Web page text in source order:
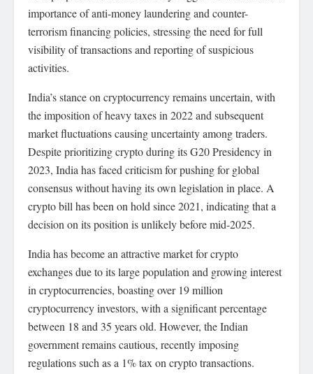
importance of anti-money laundering and counter-
terrorism financing policies, stressing the need for full
visibility of transactions and reporting of suspicious
activities.
India’s stance on cryptocurrency remains uncertain, with
the imposition of heavy taxes in 2022 and subsequent
market fluctuations causing uncertainty among traders.
Despite prioritizing crypto during its G20 Presidency in
2023, India has faced criticism for pushing for global
consensus without having its own legislation in place. A
crypto bill has been on hold since 2021, indicating that a
decision on its position is unlikely before mid-2025.
India has become an attractive market for crypto
exchanges due to its large population and growing interest
in cryptocurrencies, boasting over 19 million
cryptocurrency investors, with a significant percentage
between 18 and 35 years old. However, the Indian
government remains cautious, recently imposing
regulations such as a 1% tax on crypto transactions.